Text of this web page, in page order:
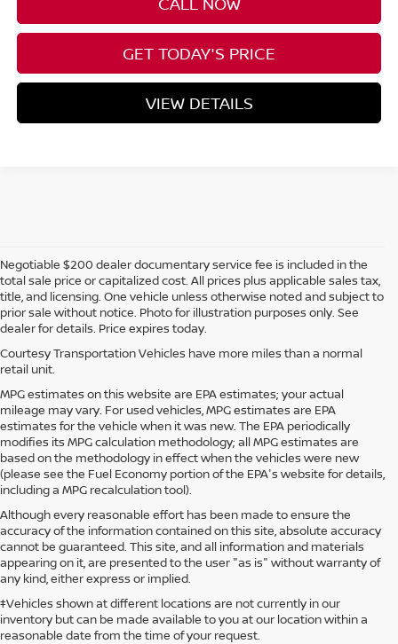
GET TODAY'S PRICE
VIEW DETAILS
Negotiable $200 dealer documentary service fee is included in the
total sale price or capitalized cost. All prices plus applicable sales tax,
title, and licensing. One vehicle unless otherwise noted and subject to
prior sale without notice. Photo for illustration purposes only. See
dealer for details. Price expires today.
Courtesy Transportation Vehicles have more miles than a normal
retail unit.
MPG estimates on this website are EPA estimates; your actual
mileage may vary. For used vehicles, MPG estimates are EPA
estimates for the vehicle when it was new. The EPA periodically
modifies its MPG calculation methodology; all MPG estimates are
based on the methodology in effect when the vehicles were new
(please see the Fuel Economy portion of the EPA's website for details,
including a MPG recalculation tool).
Although every reasonable effort has been made to ensure the
accuracy of the information contained on this site, absolute accuracy
cannot be guaranteed. This site, and all information and materials
appearing on it, are presented to the user "as is" without warranty of
any kind, either express or implied.
‡Vehicles shown at different locations are not currently in our
inventory but can be made available to you at our location within a
reasonable date from the time of your request.